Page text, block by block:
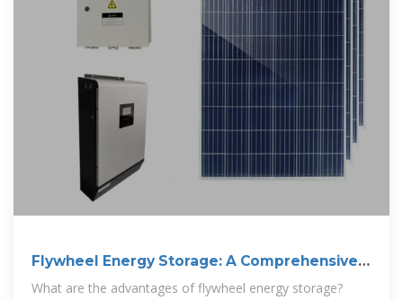
Flywheel Energy Storage: A Comprehensive
Guide
What are the advantages of flywheel energy storage?